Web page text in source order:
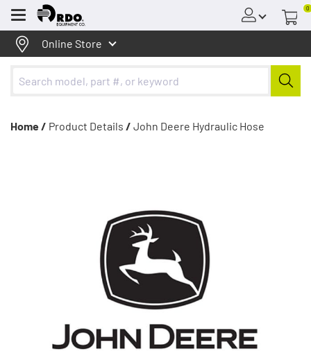
Menu
0
Online Store
Home / Product Details / John Deere Hydraulic Hose